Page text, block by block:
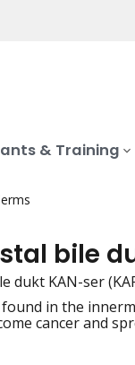
& Training
bile
dukt KAN-ser
in the
cancer and